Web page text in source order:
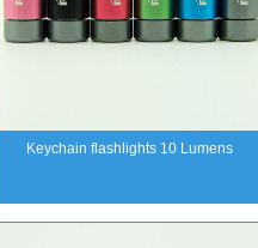
Keychain flashlights 10 Lumens